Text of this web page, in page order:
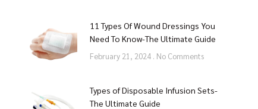
11 Types Of Wound Dressings You
Need To Know-The Ultimate Guide
February 21, 2024 No Comments
Types of Disposable Infusion Sets-
The Ultimate Guide